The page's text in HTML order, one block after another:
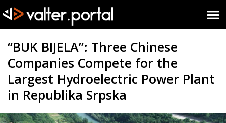
“BUK BIJELA”: Three Chinese
Companies Compete for the
Largest Hydroelectric Power Plant
in Republika Srpska